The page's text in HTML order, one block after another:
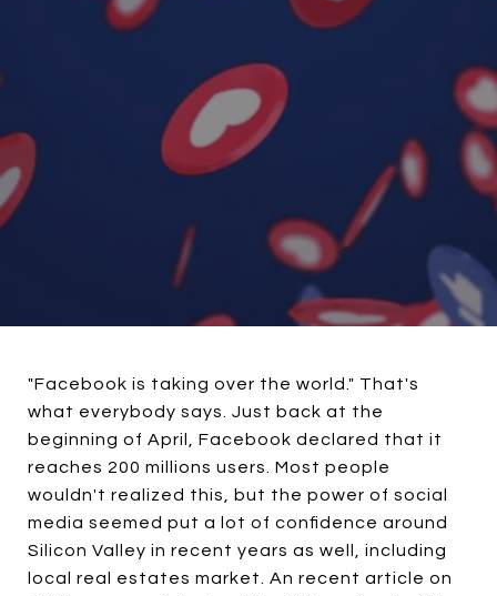
"Facebook is taking over the world." That's
what everybody says. Just back at the
beginning of April, Facebook declared that it
reaches 200 millions users. Most people
wouldn't realized this, but the power of social
media seemed put a lot of confidence around
Silicon Valley in recent years as well, including
local real estates market. An recent article on